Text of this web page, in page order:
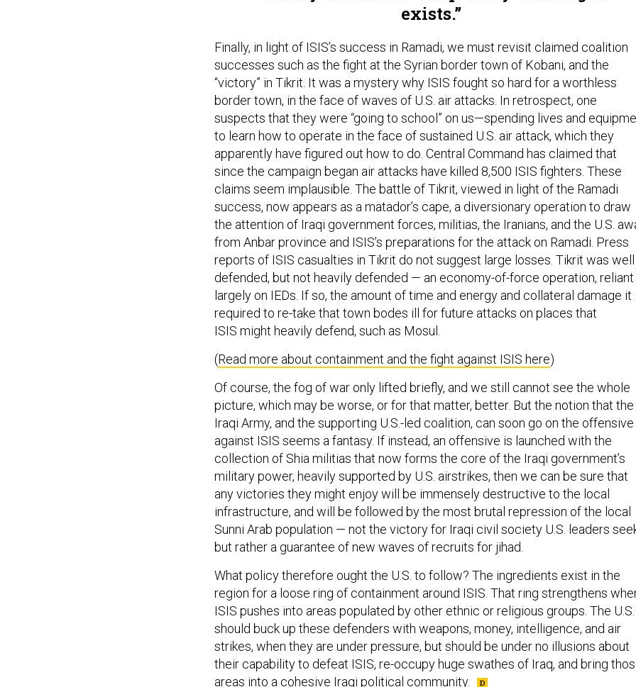
exists.
Finally, in light of ISIS’s success in Ramadi, we must revisit claimed coalition
successes such as the fight at the Syrian border town of Kobani, and the
“victory” in Tikrit. It was a mystery why ISIS fought so hard for a worthless
border town, in the face of waves of U.S. air attacks. In retrospect, one
suspects that they were “going to school” on us—spending lives and
to learn how to operate in the face of sustained U.S. air attack, which they
apparently have figured out how to do. Central Command has claimed that
since the campaign began air attacks have killed 8,500 ISIS fighters. These
claims seem implausible. The battle of Tikrit, viewed in light of the Ramadi
success, now appears as a matador’s cape, a diversionary operation to draw
the attention of Iraqi government forces, militias, the Iranians, and the U.S.
from Anbar province and ISIS’s preparations for the attack on Ramadi. Press
reports of ISIS casualties in Tikrit do not suggest large losses. Tikrit was well
defended, but not heavily defended — an economy-of-force operation, reliant
largely on IEDs. If so, the amount of time and energy and collateral damage it
required to re-take that town bodes ill for future attacks on places that
ISIS might heavily defend, such as Mosul.
(Read more about containment and the fight against ISIS here)
Of course, the fog of war only lifted briefly, and we still cannot see the whole
picture, which may be worse, or for that matter, better. But the notion that the
Iraqi Army, and the supporting U.S.-led coalition, can soon go on the offensive
against ISIS seems a fantasy. If instead, an offensive is launched with the
collection of Shia militias that now forms the core of the Iraqi government’s
military power, heavily supported by U.S. airstrikes, then we can be sure that
any victories they might enjoy will be immensely destructive to the local
infrastructure, and will be followed by the most brutal repression of the local
Sunni Arab population — not the victory for Iraqi civil society U.S. leaders
but rather a guarantee of new waves of recruits for jihad.
What policy therefore ought the U.S. to follow? The ingredients exist in the
region for a loose ring of containment around ISIS. That ring strengthens
ISIS pushes into areas populated by other ethnic or religious groups. The U.S.
should buck up these defenders with weapons, money, intelligence, and air
strikes, when they are under pressure, but should be under no illusions about
their capability to defeat ISIS, re-occupy huge swathes of Iraq, and bring
areas into a cohesive Iraqi political community.